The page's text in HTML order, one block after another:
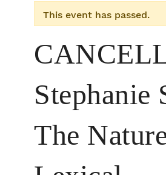
This event has passed.
Stephanie
The